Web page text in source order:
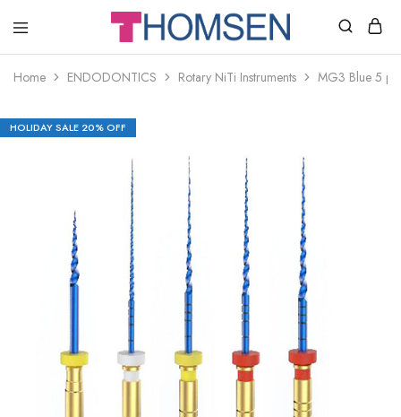
THOMSEN
SUPPLIES
Home ENDODONTICS Rotary NiTi Instruments MG3 Blue 5
HOLIDAY SALE 20% OFF